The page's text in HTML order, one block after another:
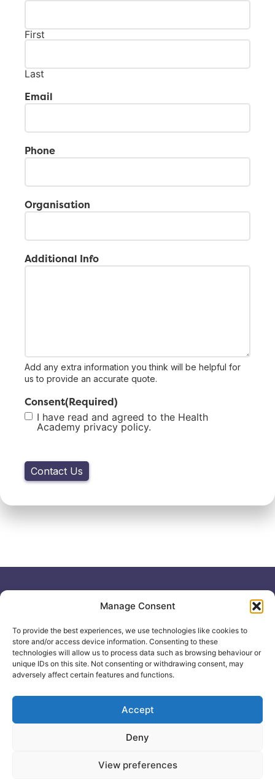
Manage Consent
To provide the best experiences, we use technologies like cookies to
store and/or access device information. Consenting to these
technologies will allow us to process data such as browsing behaviour or
unique IDs on this site. Not consenting or withdrawing consent, may
adversely affect certain features and functions.
Accept
Deny
View preferences
First
Last
Email
Phone
Organisation
Additional Info
Add any extra information you think will be helpful for
us to provide an accurate quote.
Consent(Required)
I have read and agreed to the Health
Academy privacy policy.
Search
Courses
About Us
Healthed
Enquiries &
Booking
0330 133
2104
e-Learning Website by: